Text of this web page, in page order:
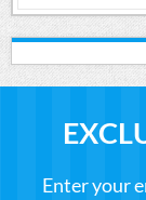
Enter your